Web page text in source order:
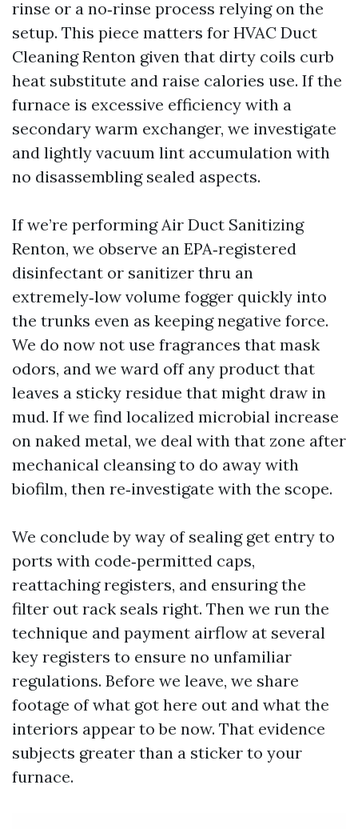
rinse or a no‑rinse process relying on the
setup. This piece matters for HVAC Duct
Cleaning Renton given that dirty coils curb
heat substitute and raise calories use. If the
furnace is excessive efficiency with a
secondary warm exchanger, we investigate
and lightly vacuum lint accumulation with
no disassembling sealed aspects.
If we’re performing Air Duct Sanitizing
Renton, we observe an EPA‑registered
disinfectant or sanitizer thru an
extremely‑low volume fogger quickly into
the trunks even as keeping negative force.
We do now not use fragrances that mask
odors, and we ward off any product that
leaves a sticky residue that might draw in
mud. If we find localized microbial increase
on naked metal, we deal with that zone after
mechanical cleansing to do away with
biofilm, then re‑investigate with the scope.
We conclude by way of sealing get entry to
ports with code‑permitted caps,
reattaching registers, and ensuring the
filter out rack seals right. Then we run the
technique and payment airflow at several
key registers to ensure no unfamiliar
regulations. Before we leave, we share
footage of what got here out and what the
interiors appear to be now. That evidence
subjects greater than a sticker to your
furnace.